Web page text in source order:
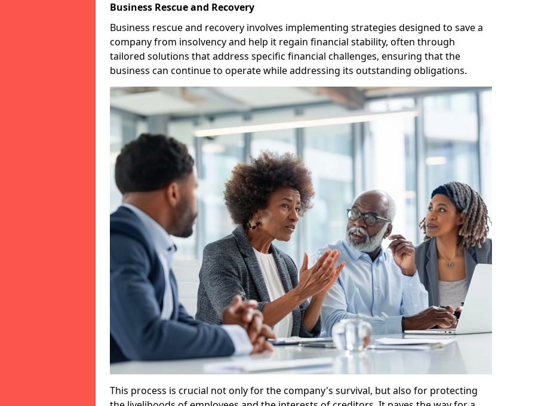
Business Rescue and Recovery
Business rescue and recovery involves implementing strategies designed to save a
company from insolvency and help it regain financial stability, often through
tailored solutions that address specific financial challenges, ensuring that the
business can continue to operate while addressing its outstanding obligations.
This process is crucial not only for the company's survival, but also for protecting